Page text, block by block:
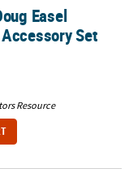
Set Easel
Set
Resource